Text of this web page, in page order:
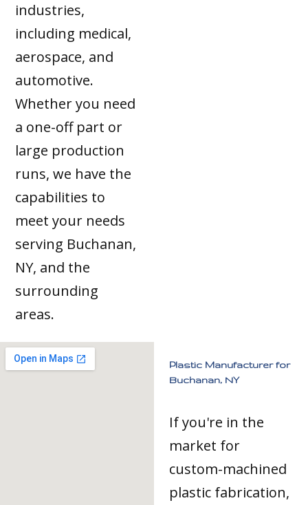
industries,
including medical,
aerospace, and
automotive.
Whether you need
a one-off part or
large production
runs, we have the
capabilities to
meet your needs
serving Buchanan,
NY, and the
surrounding
areas.
Plastic Manufacturer for
Buchanan, NY
If you're in the
market for
custom-machined
plastic fabrication,